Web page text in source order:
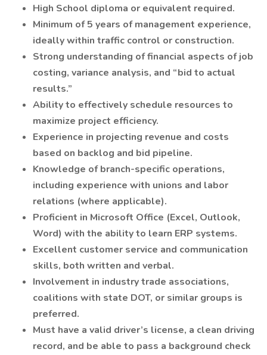
High School diploma or equivalent required.
Minimum of 5 years of management experience,
ideally within traffic control or construction.
Strong understanding of financial aspects of job
costing, variance analysis, and “bid to actual
results.”
Ability to effectively schedule resources to
maximize project efficiency.
Experience in projecting revenue and costs
based on backlog and bid pipeline.
Knowledge of branch-specific operations,
including experience with unions and labor
relations (where applicable).
Proficient in Microsoft Office (Excel, Outlook,
Word) with the ability to learn ERP systems.
Excellent customer service and communication
skills, both written and verbal.
Involvement in industry trade associations,
coalitions with state DOT, or similar groups is
preferred.
Must have a valid driver’s license, a clean driving
record, and be able to pass a background check